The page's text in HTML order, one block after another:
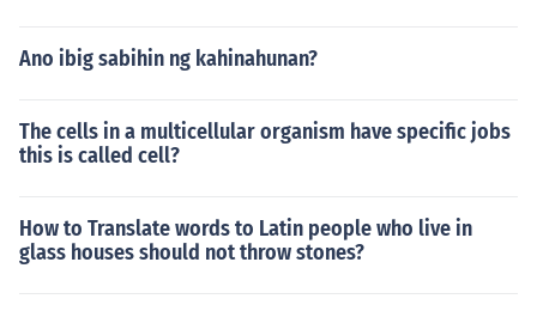
Ano ibig sabihin ng kahinahunan?
The cells in a multicellular organism have specific jobs
this is called cell?
How to Translate words to Latin people who live in
glass houses should not throw stones?